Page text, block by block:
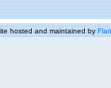
hosted and maintained by